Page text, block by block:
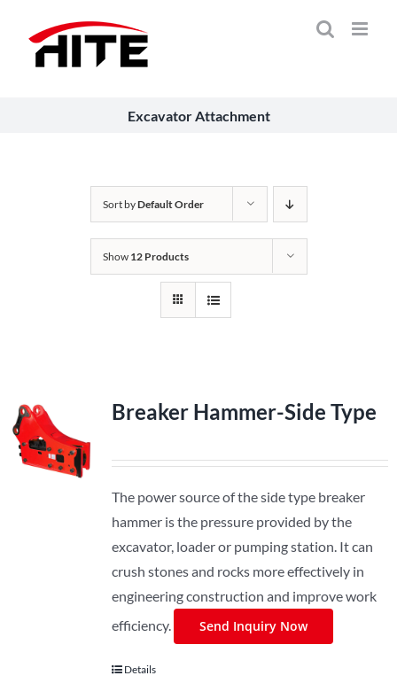
Excavator Attachment
Sort byDefault Order
Show 12 Products
Breaker Hammer-Side Type
The power source of the side type breaker
hammer is the pressure provided by the
excavator, loader or pumping station. It can
crush stones and rocks more effectively in
engineering construction and improve work
efficiency.
Send Inquiry Now
Details